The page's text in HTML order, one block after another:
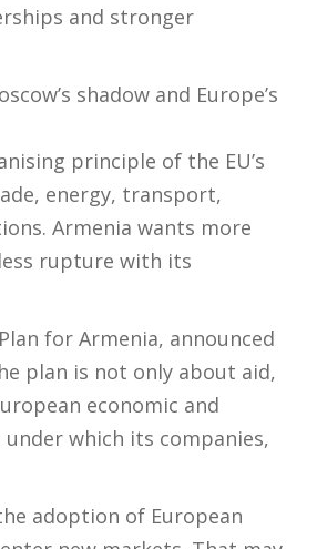
and stronger
shadow and Europe’s
principle of the EU’s
energy, transport,
Armenia wants more
rupture with its
for Armenia, announced
plan is not only about aid,
economic and
which its companies,
adoption of European